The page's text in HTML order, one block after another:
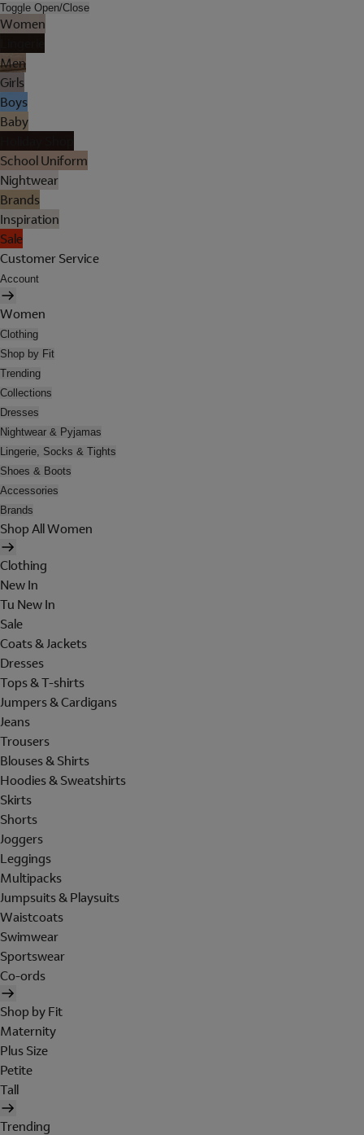
Toggle Open/Close
Women
Men
Girls
Boys
Baby
School Uniform
Nightwear
Brands
Inspiration
Sale
Customer Service
Account
Women
Clothing
Shop by Fit
Trending
Collections
Dresses
Nightwear & Pyjamas
Lingerie, Socks & Tights
Shoes & Boots
Accessories
Brands
Shop All Women
Clothing
New In
Tu New In
Sale
Coats & Jackets
Dresses
Tops & T-shirts
Jumpers & Cardigans
Jeans
Trousers
Blouses & Shirts
Hoodies & Sweatshirts
Skirts
Shorts
Joggers
Leggings
Multipacks
Jumpsuits & Playsuits
Waistcoats
Swimwear
Sportswear
Co-ords
Shop by Fit
Maternity
Plus Size
Petite
Tall
Trending